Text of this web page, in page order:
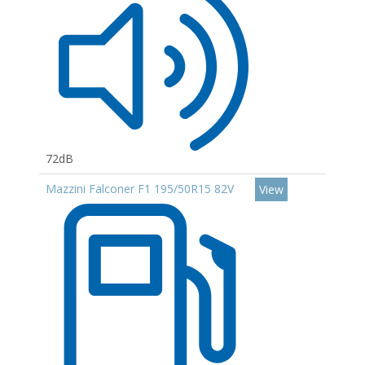
72dB
Mazzini Falconer F1 195/50R15 82V
View